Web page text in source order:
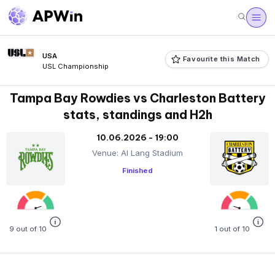
USA
USL Championship
Favourite this Match
Tampa Bay Rowdies vs Charleston Battery
stats, standings and H2h
9 out of 10
10.06.2026 - 19:00
Venue: Al Lang Stadium
Finished
1 out of 10